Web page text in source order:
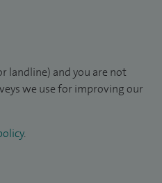
landline) and you are not
we use for improving our
.